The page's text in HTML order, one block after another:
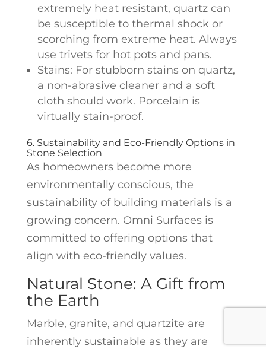
extremely heat resistant, quartz can
be susceptible to thermal shock or
scorching from extreme heat. Always
use trivets for hot pots and pans.
Stains: For stubborn stains on quartz,
a non-abrasive cleaner and a soft
cloth should work. Porcelain is
virtually stain-proof.
6. Sustainability and Eco-Friendly Options in
Stone Selection
As homeowners become more
environmentally conscious, the
sustainability of building materials is a
growing concern. Omni Surfaces is
committed to offering options that
align with eco-friendly values.
Natural Stone: A Gift from
the Earth
Marble, granite, and quartzite are
inherently sustainable as they are